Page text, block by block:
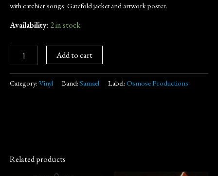
with catchier songs. Gatefold jacket and artwork poster.
Availability: 2 in stock
Add to cart
Category: Vinyl Band: Samael Label: Osmose Productions
Related products